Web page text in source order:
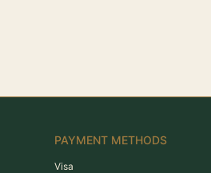
PAYMENT METHODS
Visa